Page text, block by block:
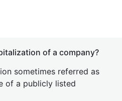
of a company?
sometimes referred as
of a publicly listed